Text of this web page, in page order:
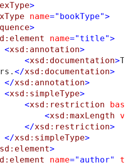
>
name="bookType">
>
name="title">
<xsd:annotation>
<xsd:documentation>
</xsd:documentation>
</xsd:annotation>
<xsd:simpleType>
<xsd:restriction
<xsd:maxLength
</xsd:restriction>
</xsd:simpleType>
>
name="author"